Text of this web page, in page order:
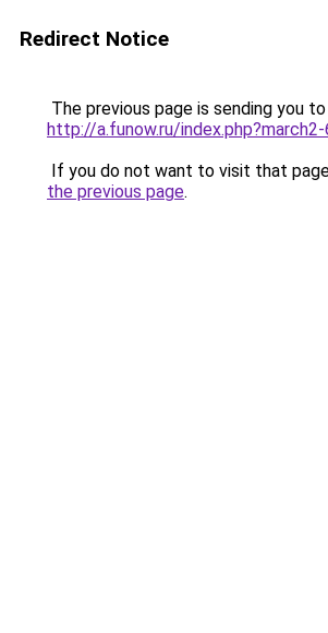
Redirect Notice
The previous page is sending you to
http://a.funow.ru/
If you do not want to visit that
the previous page.